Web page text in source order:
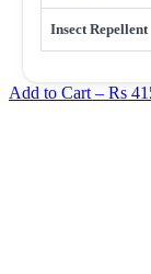
Insect Repellent
Add to Cart – Rs